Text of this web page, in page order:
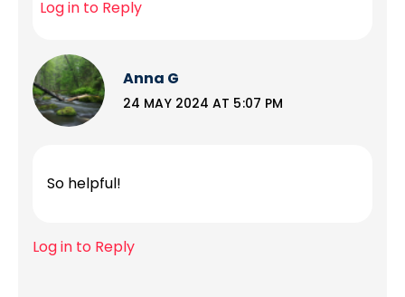
Log in to Reply
Anna G
24 MAY 2024 AT 5:07 PM
So helpful!
Log in to Reply